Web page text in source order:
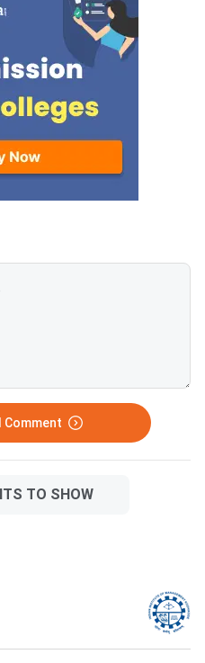
seat
the
eligible for a better
the next round while
your current seat as
net. Freezing locks
seat permanently.
decision right can
whether you spend
confirms your
allotment.Choosing
Comment
TO SHOW